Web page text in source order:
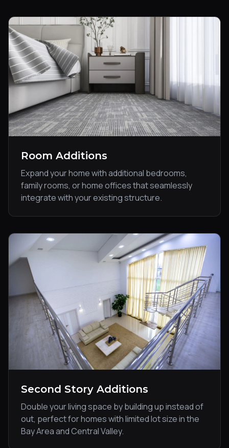
Room Additions
Expand your home with additional bedrooms,
family rooms, or home offices that seamlessly
integrate with your existing structure.
Second Story Additions
Double your living space by building up instead of
out, perfect for homes with limited lot size in the
Bay Area and Central Valley.